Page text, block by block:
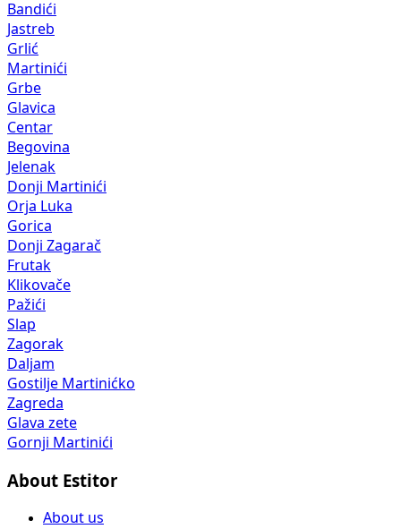
Bandići
Jastreb
Grlić
Martinići
Grbe
Glavica
Centar
Begovina
Jelenak
Donji Martinići
Orja Luka
Gorica
Donji Zagarač
Frutak
Klikovače
Pažići
Slap
Zagorak
Daljam
Gostilje Martinićko
Zagreda
Glava zete
Gornji Martinići
About Estitor
About us